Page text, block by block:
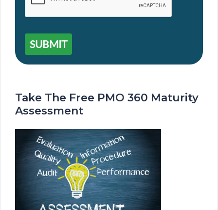
SUBMIT
Take The Free PMO 360 Maturity
Assessment